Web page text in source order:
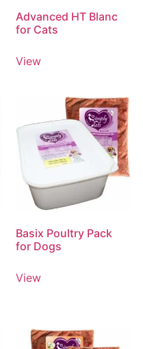
Advanced HT Blanc
for Cats
View
Basix Poultry Pack
for Dogs
View